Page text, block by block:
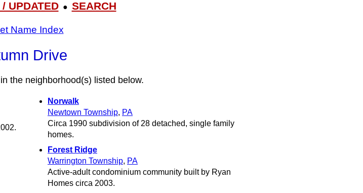
/ UPDATED● SEARCH
Name Index
Drive
the neighborhood(s) listed below.
Norwalk
Newtown Township, PA
Circa 1990 subdivision of 28 detached, single family
homes.
Forest Ridge
Warrington Township, PA
Active-adult condominium community built by Ryan
Homes circa 2003.